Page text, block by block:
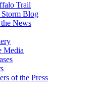
Trail
Storm Blog
News
Media
of the Press